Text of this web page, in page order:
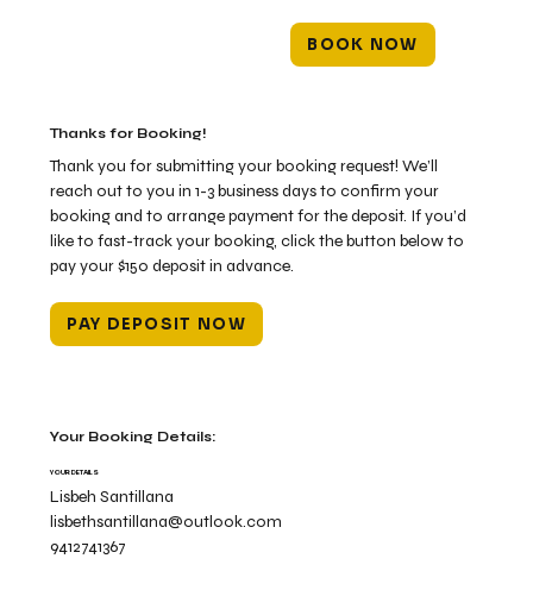
BOOK NOW
Thanks for Booking!
Thank you for submitting your booking request! We’ll
reach out to you in 1-3 business days to confirm your
booking and to arrange payment for the deposit. If you’d
like to fast-track your booking, click the button below to
pay your $150 deposit in advance.
PAY DEPOSIT NOW
Your Booking Details:
Lisbeh Santillana
lisbethsantillana@outlook.com
9412741367
YOUR DETAILS